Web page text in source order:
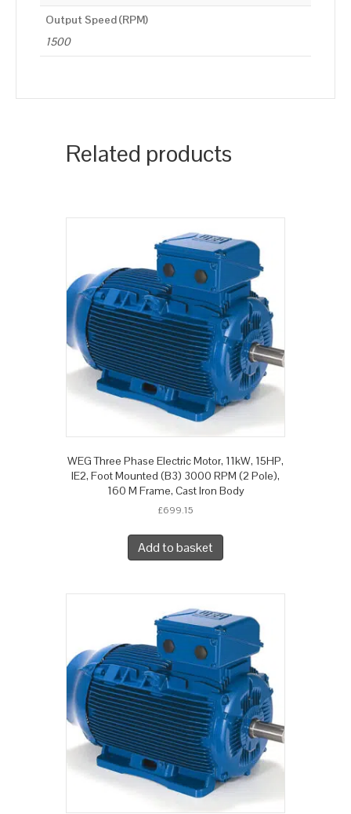
Output Speed (RPM)
1500
Related products
WEG Three Phase Electric Motor, 11kW, 15HP,
IE2, Foot Mounted (B3) 3000 RPM (2 Pole),
160 M Frame, Cast Iron Body
£699.15
Add to basket